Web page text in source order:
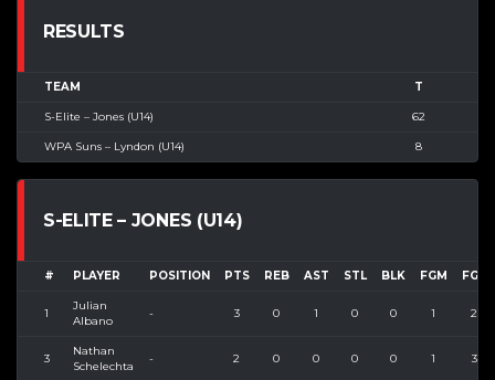
RESULTS
TEAM T
S-Elite – Jones (U14) 62
WPA Suns – Lyndon (U14) 8
S-ELITE – JONES (U14)
# PLAYER POSITION PTS REB AST STL BLK FGM FGA
1
Julian
Albano
- 3 0 1 0 0 1 2
3
Nathan
Schelechta
- 2 0 0 0 0 1 3